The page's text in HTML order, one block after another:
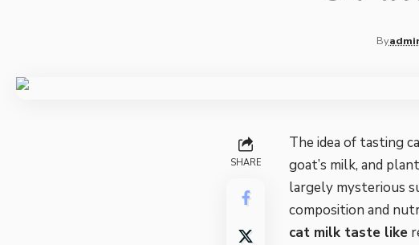
By
SHARE
The idea of tasting
goat’s milk, and
largely mysterious
composition and
cat milk taste like